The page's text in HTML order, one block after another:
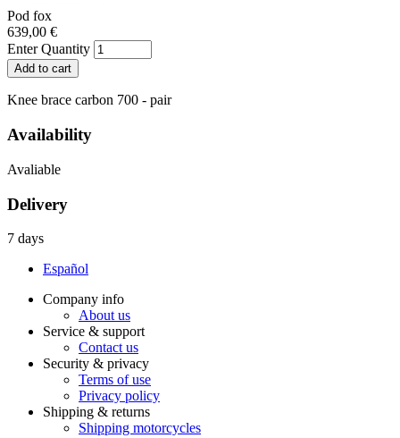
Pod fox
639,00 €
Enter Quantity
Knee brace carbon 700 - pair
Availability
Avaliable
Delivery
7 days
Español
Company info
About us
Service & support
Contact us
Security & privacy
Terms of use
Privacy policy
Shipping & returns
Shipping motorcycles